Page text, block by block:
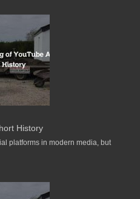
History
platforms in modern media, but